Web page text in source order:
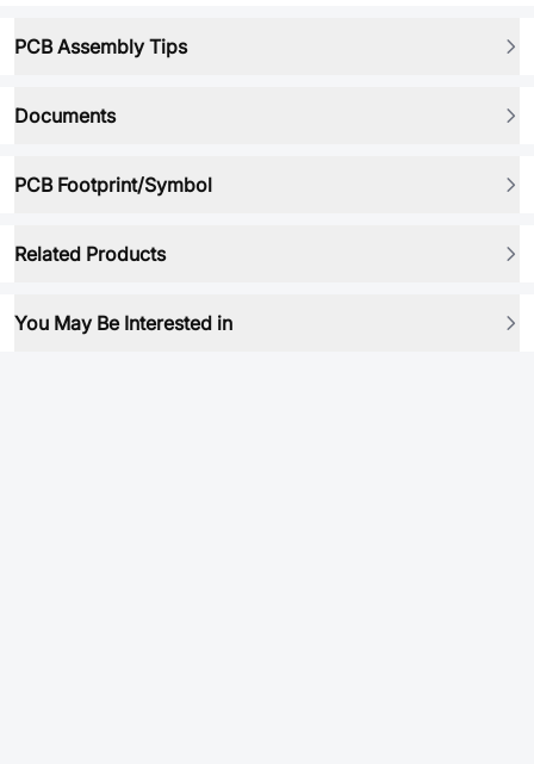
PCB Assembly Tips
Documents
PCB Footprint/Symbol
Related Products
You May Be Interested in